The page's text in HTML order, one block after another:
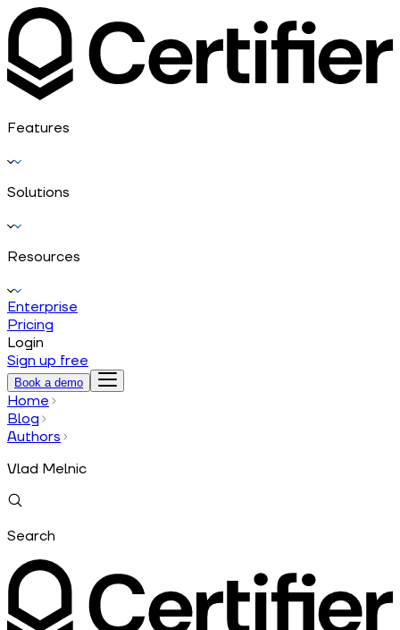
Features
Solutions
Resources
Enterprise
Pricing
Login
Sign up free
Book a demo
Home
Blog
Authors
Vlad Melnic
Search